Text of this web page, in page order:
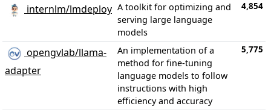
internlm/lmdeploy A toolkit for optimizing and
serving large language
models
4,854
opengvlab/llama-
adapter
An implementation of a
method for fine-tuning
language models to follow
instructions with high
efficiency and accuracy
5,775